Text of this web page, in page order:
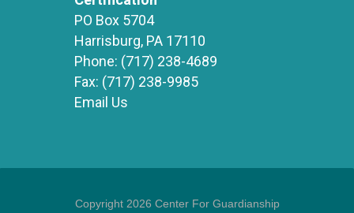
PO Box 5704
Harrisburg, PA 17110
Phone: (717) 238-4689
Fax: (717) 238-9985
Email Us
Copyright 2026 Center For Guardianship